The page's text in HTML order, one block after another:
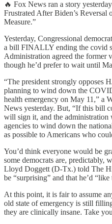
🔥 Fox News ran a story
Frustrated After Biden’s
Measure.”
Yesterday, Congressional
a bill FINALLY ending the covid
Administration agreed the former
though he’d prefer to wait until
“The president strongly opposes
planning to wind down the
health emergency on May 11,” a
News yesterday. But, “If this bill
will sign it, and the
agencies to wind down the
as possible to Americans who
You’d think everyone would be
some democrats are, predictably,
Lloyd Doggett (D-Tx.) told The
be “surprising” and that he’d
At this point, it is fair to assume
old state of emergency is still
they are clinically insane. Take